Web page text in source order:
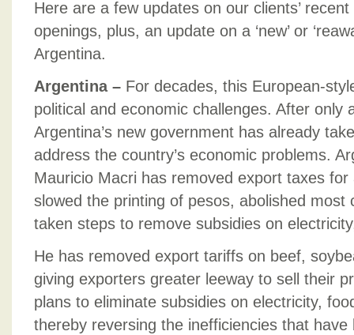
Here are a few updates on our clients’
openings, plus, an update on a ‘new’ or
Argentina.
Argentina – For decades, this European-
political and economic challenges. After only
Argentina’s new government has already
address the country’s economic problems.
Mauricio Macri has removed export taxes
slowed the printing of pesos, abolished most
taken steps to remove subsidies on
He has removed export tariffs on beef,
giving exporters greater leeway to sell their
plans to eliminate subsidies on electricity,
thereby reversing the inefficiencies that have